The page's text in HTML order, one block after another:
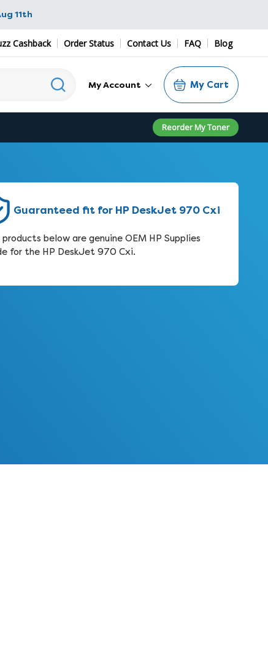
11th
Cashback Order Status Contact Us FAQ Blog
My Account My Cart
Reorder My Toner
Guaranteed fit for HP DeskJet 970 Cxi
products below are genuine OEM HP Supplies
for the HP DeskJet 970 Cxi.